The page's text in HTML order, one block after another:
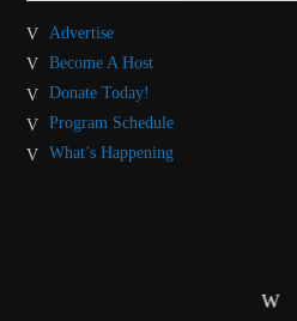
Advertise
Become A Host
Donate Today!
Program Schedule
What’s Happening